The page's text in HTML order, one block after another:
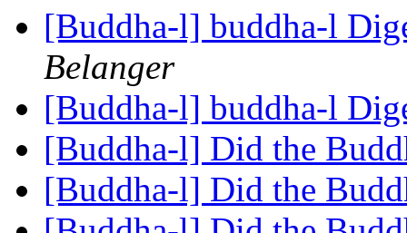
[Buddha-l] buddha-l
Belanger
[Buddha-l] buddha-l
[Buddha-l] Did the
[Buddha-l] Did the